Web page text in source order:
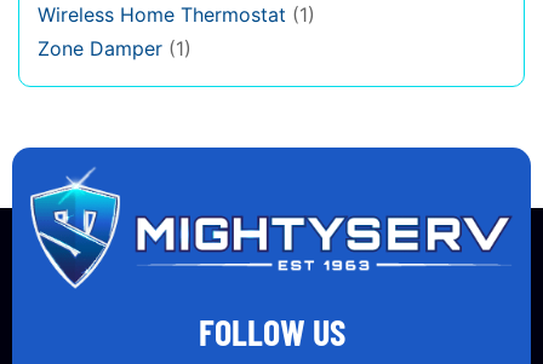
Wireless Home Thermostat (1)
Zone Damper (1)
FOLLOW US